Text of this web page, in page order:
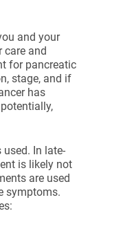
and your
care and
for pancreatic
stage, and if
has
In late-
is likely not
are used
symptoms.